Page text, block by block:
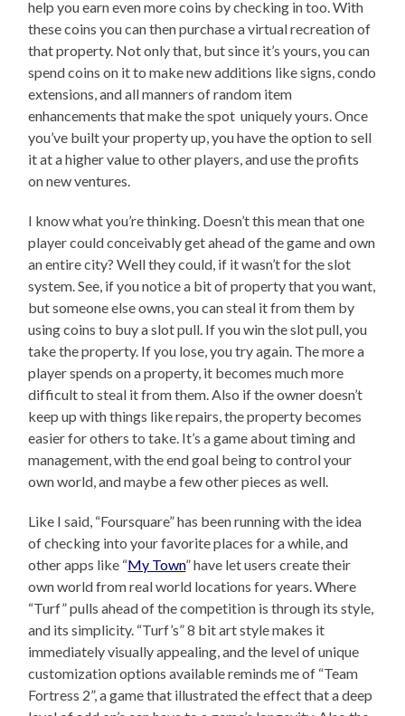
help you earn even more coins by checking in too. With
these coins you can then purchase a virtual recreation of
that property. Not only that, but since it’s yours, you can
spend coins on it to make new additions like signs, condo
extensions, and all manners of random item
enhancements that make the spot uniquely yours. Once
you’ve built your property up, you have the option to sell
it at a higher value to other players, and use the profits
on new ventures.
I know what you’re thinking. Doesn’t this mean that one
player could conceivably get ahead of the game and own
an entire city? Well they could, if it wasn’t for the slot
system. See, if you notice a bit of property that you want,
but someone else owns, you can steal it from them by
using coins to buy a slot pull. If you win the slot pull, you
take the property. If you lose, you try again. The more a
player spends on a property, it becomes much more
difficult to steal it from them. Also if the owner doesn’t
keep up with things like repairs, the property becomes
easier for others to take. It’s a game about timing and
management, with the end goal being to control your
own world, and maybe a few other pieces as well.
Like I said, “Foursquare” has been running with the idea
of checking into your favorite places for a while, and
other apps like “My Town” have let users create their
own world from real world locations for years. Where
“Turf” pulls ahead of the competition is through its style,
and its simplicity. “Turf’s” 8 bit art style makes it
immediately visually appealing, and the level of unique
customization options available reminds me of “Team
Fortress 2”, a game that illustrated the effect that a deep